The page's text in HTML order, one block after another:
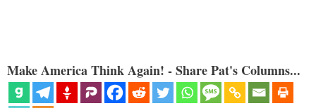
Make America Think Again! - Share Pat's Columns...